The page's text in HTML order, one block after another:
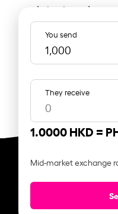
latest
You send
They receive
1.0000 HKD =
Mid-market exchange